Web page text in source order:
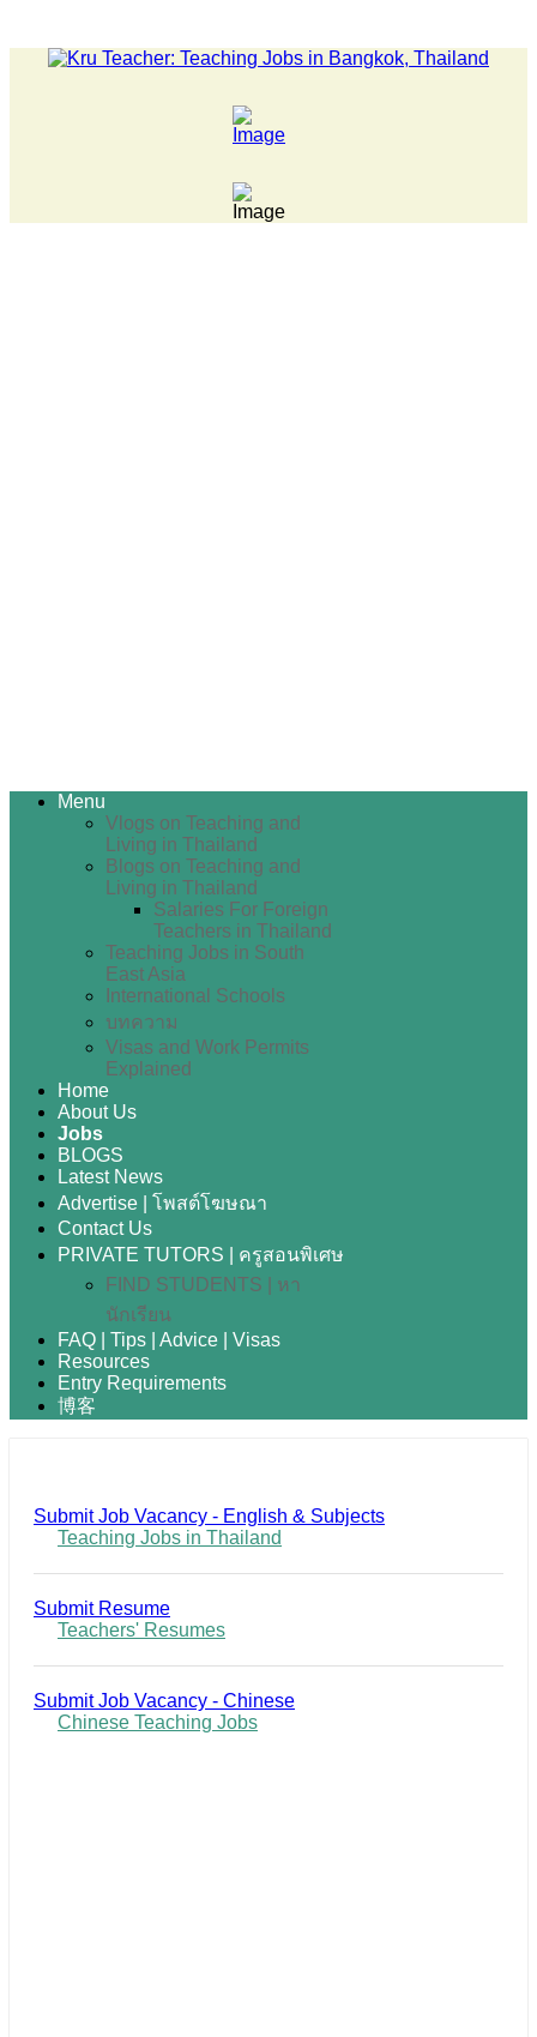
Menu
Vlogs on Teaching and
Living in Thailand
Blogs on Teaching and
Living in Thailand
Salaries For Foreign
Teachers in Thailand
Teaching Jobs in South
East Asia
International Schools
บทความ
Visas and Work Permits
Explained
Home
About Us
Jobs
BLOGS
Latest News
Advertise | โพสต์โฆษณา
Contact Us
PRIVATE TUTORS | ครูสอนพิเศษ
FIND STUDENTS | หา
นักเรียน
FAQ | Tips | Advice | Visas
Resources
Entry Requirements
博客
Submit Job Vacancy - English & Subjects
Teaching Jobs in Thailand
Submit Resume
Teachers' Resumes
Submit Job Vacancy - Chinese
Chinese Teaching Jobs